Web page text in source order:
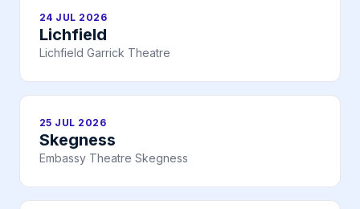
24 JUL 2026
Lichfield
Lichfield Garrick Theatre
25 JUL 2026
Skegness
Embassy Theatre Skegness